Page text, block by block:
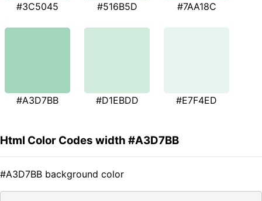
#3C5045 #516B5D #7AA18C
#A3D7BB #D1EBDD #E7F4ED
Html Color Codes width #A3D7BB
#A3D7BB background color